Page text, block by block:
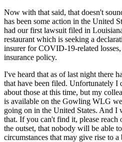
Now with that said, that doesn't
has been some action in the United
had our first lawsuit filed in
restaurant which is seeking a
insurer for COVID-19-related
insurance policy.
I've heard that as of last night there
that have been filed. Unfortunately I
about those at this time, but my
is available on the Gowling WLG
going on in the United States. And I
that. If you can't find it, please reach
the outset, that nobody will be able
circumstances that may give rise to